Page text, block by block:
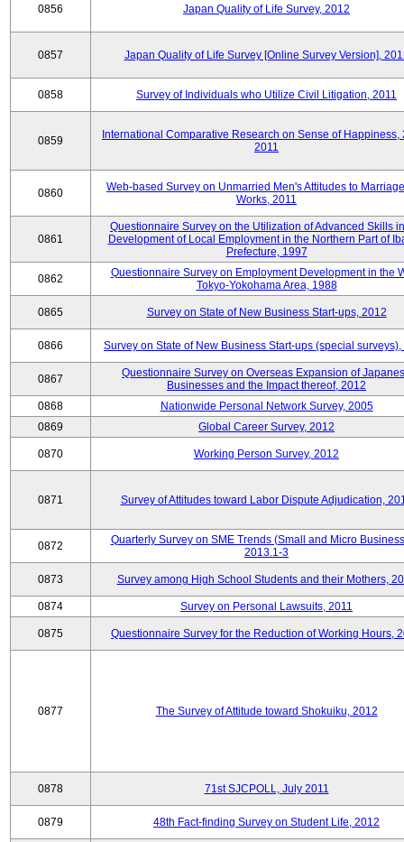
0856 Japan Quality of Life Survey, 2012
0857 Japan Quality of Life Survey [Online Survey Version],
0858 Survey of Individuals who Utilize Civil Litigation, 2011
0859
International Comparative Research on Sense of Happiness,
2011
0860
Web-based Survey on Unmarried Men's Attitudes to
Works, 2011
0861
Questionnaire Survey on the Utilization of Advanced Skills
Development of Local Employment in the Northern Part of
Prefecture, 1997
0862
Questionnaire Survey on Employment Development in the
Tokyo-Yokohama Area, 1988
0865 Survey on State of New Business Start-ups, 2012
0866 Survey on State of New Business Start-ups (special
0867
Questionnaire Survey on Overseas Expansion of
Businesses and the Impact thereof, 2012
0868
Nationwide Personal Network Survey, 2005
0869
Global Career Survey, 2012
0870 Working Person Survey, 2012
0871 Survey of Attitudes toward Labor Dispute Adjudication,
0872
Quarterly Survey on SME Trends (Small and Micro
2013.1-3
0873 Survey among High School Students and their Mothers,
0874 Survey on Personal Lawsuits, 2011
0875 Questionnaire Survey for the Reduction of Working Hours,
0877 The Survey of Attitude toward Shokuiku, 2012
0878 71st SJCPOLL, July 2011
0879 48th Fact-finding Survey on Student Life, 2012